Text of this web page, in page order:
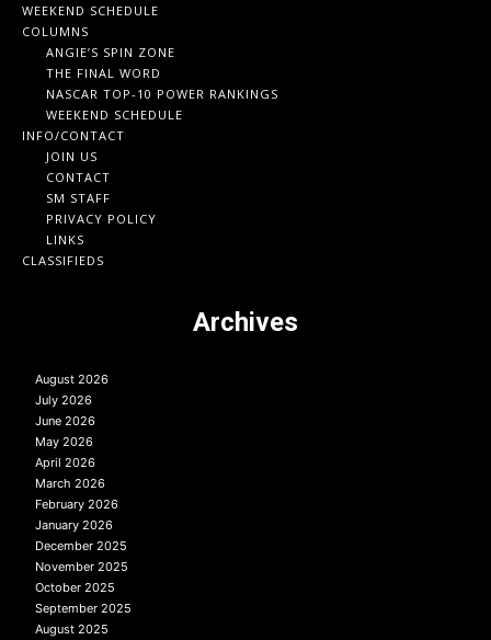
WEEKEND SCHEDULE
COLUMNS
ANGIE’S SPIN ZONE
THE FINAL WORD
NASCAR TOP-10 POWER RANKINGS
WEEKEND SCHEDULE
INFO/CONTACT
JOIN US
CONTACT
SM STAFF
PRIVACY POLICY
LINKS
CLASSIFIEDS
Archives
August 2026
July 2026
June 2026
May 2026
April 2026
March 2026
February 2026
January 2026
December 2025
November 2025
October 2025
September 2025
August 2025